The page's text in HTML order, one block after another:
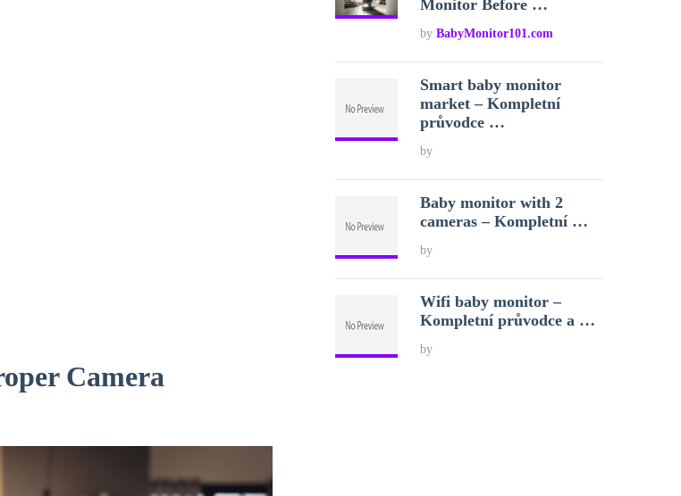
Camera
Monitor Before …
byBabyMonitor101.com
Smart baby monitor
market – Kompletní
průvodce …
by
Baby monitor with 2
cameras – Kompletní …
by
Wifi baby monitor –
Kompletní průvodce a …
by